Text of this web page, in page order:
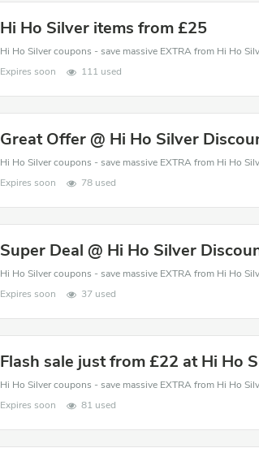
Hi Ho Silver items from £25
Expires soon
111 used
Great Offer @ Hi Ho Silver
Expires soon
78 used
Super Deal @ Hi Ho Silver
Expires soon
37 used
Flash sale just from £22 at Hi Ho
Expires soon
81 used